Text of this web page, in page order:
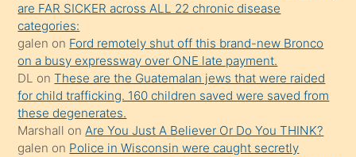
yaptığı
kızların
sikiş
kendisini
terk
ettiğini
söylemesi
are FAR SICKER across ALL 22 chronic disease
categories:
galen on Ford remotely shut off this brand-new Bronco
on a busy expressway over ONE late payment.
DL onThese are the Guatemalan jews that were raided
for child trafficking. 160 children saved were saved from
these degenerates.
Marshall onAre You Just A Believer Or Do You THINK?
galen on Police in Wisconsin were caught secretly